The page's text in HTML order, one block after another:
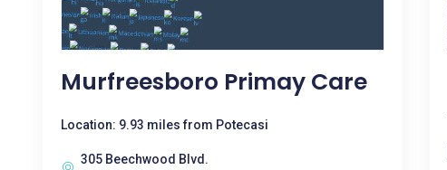
Murfreesboro Primay Care
Location: 9.93 miles from Potecasi
305 Beechwood Blvd.